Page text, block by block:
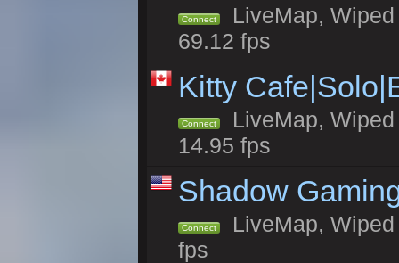
Connect
LiveMap,
69.12 fps
Kitty
Connect
LiveMap,
14.95 fps
Shadow
Connect
LiveMap,
fps